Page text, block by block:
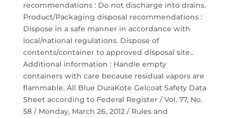
recommendations : Do not discharge into drains.
Product/Packaging disposal recommendations :
Dispose in a safe manner in accordance with
local/national regulations. Dispose of
contents/container to approved disposal site..
Additional information : Handle empty
containers with care because residual vapors are
flammable. All Blue DuraKote Gelcoat Safety Data
Sheet according to Federal Register / Vol. 77, No.
58 / Monday, March 26, 2012 / Rules and